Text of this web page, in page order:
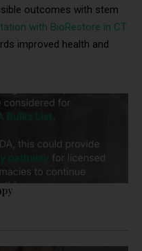
outcomes with stem
with BioRestore in CT
improved health and